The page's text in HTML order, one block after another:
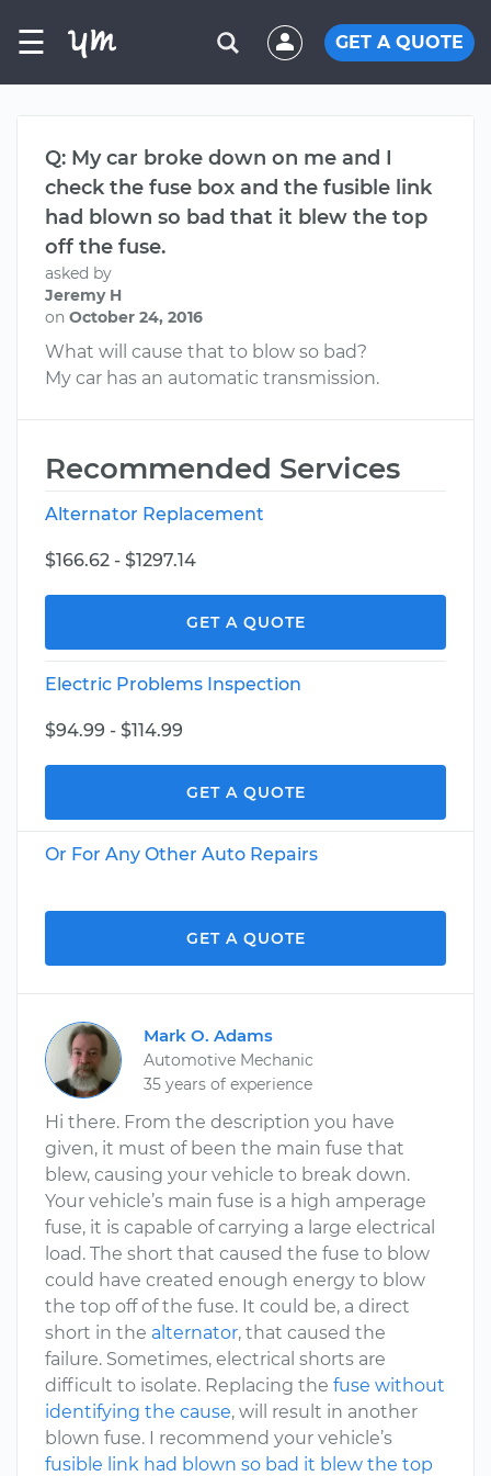
☰ GET A QUOTE
Q: My car broke down on me and I
check the fuse box and the fusible link
had blown so bad that it blew the top
off the fuse.
asked by
Jeremy H
on October 24, 2016
What will cause that to blow so bad?
My car has an automatic transmission.
Recommended Services
Alternator Replacement
$166.62 - $1297.14
GET A QUOTE
Electric Problems Inspection
$94.99 - $114.99
GET A QUOTE
Or For Any Other Auto Repairs
GET A QUOTE
Mark O. Adams
Automotive Mechanic
35 years of experience
Hi there. From the description you have
given, it must of been the main fuse that
blew, causing your vehicle to break down.
Your vehicle’s main fuse is a high amperage
fuse, it is capable of carrying a large electrical
load. The short that caused the fuse to blow
could have created enough energy to blow
the top off of the fuse. It could be, a direct
short in the alternator, that caused the
failure. Sometimes, electrical shorts are
difficult to isolate. Replacing the fuse without
identifying the cause, will result in another
blown fuse. I recommend your vehicle’s
fusible link had blown so bad it blew the top